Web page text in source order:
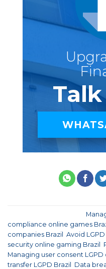
compliance online games
companies Brazil Avoid
security online gaming Brazil
Managing user consent
transfer LGPD Brazil Data